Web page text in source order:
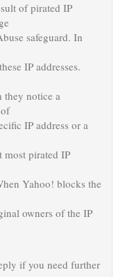
of pirated IP
safeguard. In
IP addresses.
they notice a
IP address or a
most pirated IP
Yahoo! blocks the
owners of the IP
if you need further